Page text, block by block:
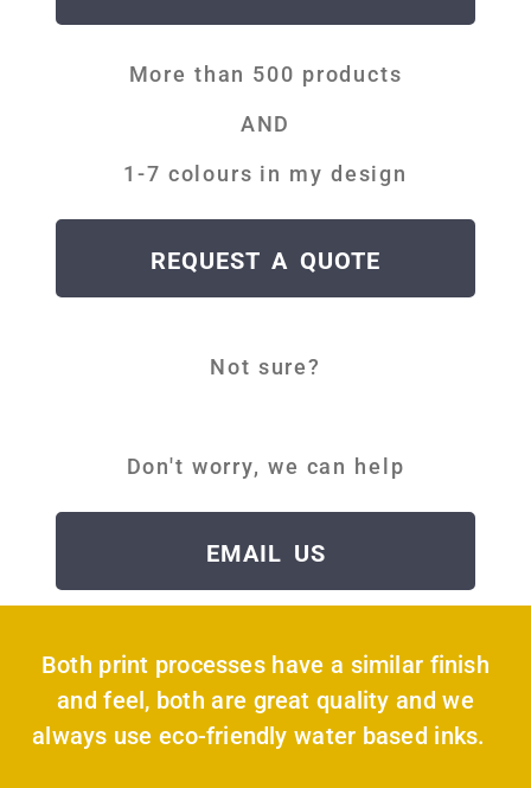
More than 500 products
AND
1-7 colours in my design
REQUEST A QUOTE
Not sure?
Don't worry, we can help
EMAIL US
Both print processes have a similar finish
and feel, both are great quality and we
always use eco-friendly water based inks.